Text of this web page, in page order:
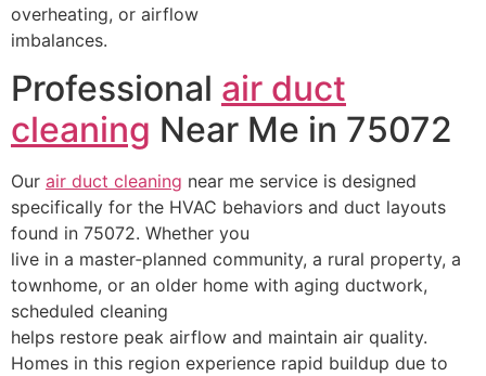
overheating, or airflow
imbalances.
Professional air duct
cleaning Near Me in 75072
Our air duct cleaning near me service is designed
specifically for the HVAC behaviors and duct layouts
found in 75072. Whether you
live in a master‑planned community, a rural property, a
townhome, or an older home with aging ductwork,
scheduled cleaning
helps restore peak airflow and maintain air quality.
Homes in this region experience rapid buildup due to